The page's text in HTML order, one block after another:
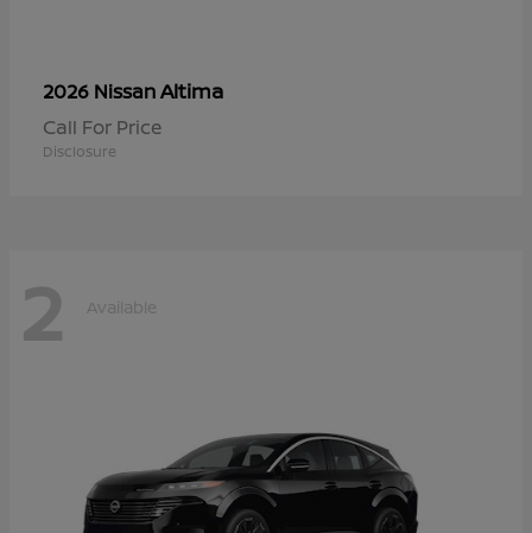
2026 NissanAltima
Call For Price
Disclosure
2 Available